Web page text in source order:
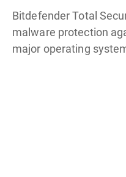
Bitdefender Total
malware protection
major operating